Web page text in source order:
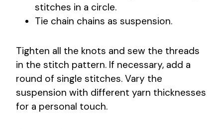
stitches in a circle.
Tie chain chains as suspension.
Tighten all the knots and sew the threads
in the stitch pattern. If necessary, add a
round of single stitches. Vary the
suspension with different yarn thicknesses
for a personal touch.